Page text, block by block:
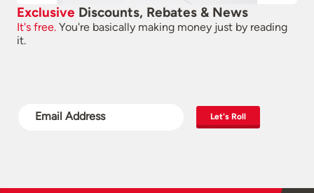
Exclusive Discounts, Rebates & News
It's free. You're basically making money just by reading
it.
Let's Roll